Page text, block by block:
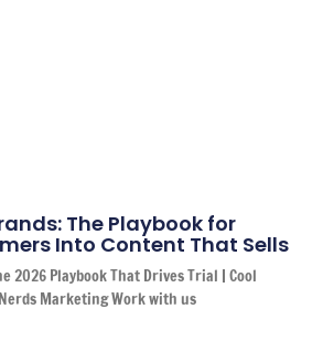
The Playbook for
Into Content That Sells
2026 Playbook That Drives Trial | Cool
Marketing Work with us